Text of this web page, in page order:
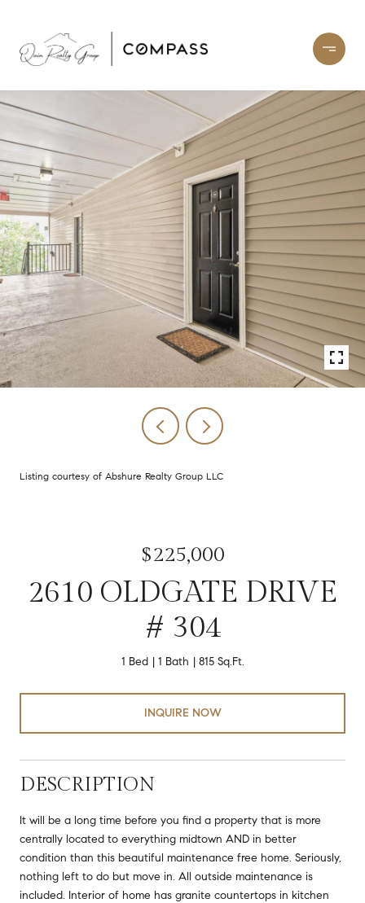
Listing courtesy of Abshure Realty Group LLC
$225,000
2610 OLDGATE DRIVE
# 304
1 Bed 1 Bath 815 Sq.Ft.
INQUIRE NOW
DESCRIPTION
It will be a long time before you find a property that is more
centrally located to everything midtown AND in better
condition than this beautiful maintenance free home. Seriously,
nothing left to do but move in. All outside maintenance is
included. Interior of home has granite countertops in kitchen